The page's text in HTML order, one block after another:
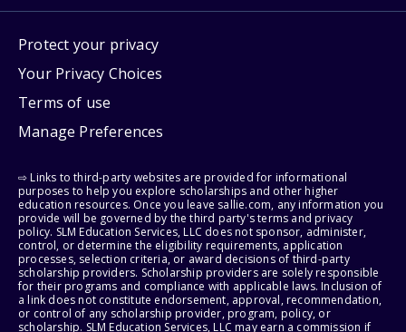
Protect your privacy
Your Privacy Choices
Terms of use
Manage Preferences
⇨ Links to third-party websites are provided for informational
purposes to help you explore scholarships and other higher
education resources. Once you leave sallie.com, any information you
provide will be governed by the third party's terms and privacy
policy. SLM Education Services, LLC does not sponsor, administer,
control, or determine the eligibility requirements, application
processes, selection criteria, or award decisions of third-party
scholarship providers. Scholarship providers are solely responsible
for their programs and compliance with applicable laws. Inclusion of
a link does not constitute endorsement, approval, recommendation,
or control of any scholarship provider, program, policy, or
scholarship. SLM Education Services, LLC may earn a commission if